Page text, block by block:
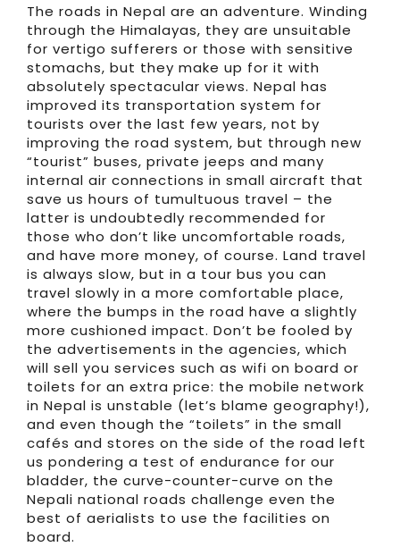
The roads in Nepal are an adventure. Winding
through the Himalayas, they are unsuitable
for vertigo sufferers or those with sensitive
stomachs, but they make up for it with
absolutely spectacular views. Nepal has
improved its transportation system for
tourists over the last few years, not by
improving the road system, but through new
“tourist” buses, private jeeps and many
internal air connections in small aircraft that
save us hours of tumultuous travel – the
latter is undoubtedly recommended for
those who don’t like uncomfortable roads,
and have more money, of course. Land travel
is always slow, but in a tour bus you can
travel slowly in a more comfortable place,
where the bumps in the road have a slightly
more cushioned impact. Don’t be fooled by
the advertisements in the agencies, which
will sell you services such as wifi on board or
toilets for an extra price: the mobile network
in Nepal is unstable (let’s blame geography!),
and even though the “toilets” in the small
cafés and stores on the side of the road left
us pondering a test of endurance for our
bladder, the curve-counter-curve on the
Nepali national roads challenge even the
best of aerialists to use the facilities on
board.